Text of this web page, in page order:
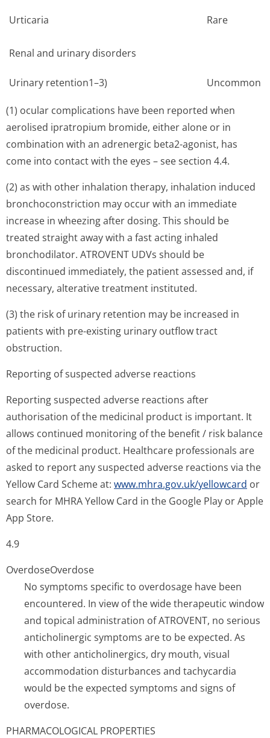
Urticaria Rare
Renal and urinary disorders
Urinary retention1–3) Uncommon
(1) ocular complications have been reported when
aerolised ipratropium bromide, either alone or in
combination with an adrenergic beta2-agonist, has
come into contact with the eyes – see section 4.4.
(2) as with other inhalation therapy, inhalation induced
bronchoconstriction may occur with an immediate
increase in wheezing after dosing. This should be
treated straight away with a fast acting inhaled
bronchodilator. ATROVENT UDVs should be
discontinued immediately, the patient assessed and, if
necessary, alterative treatment instituted.
(3) the risk of urinary retention may be increased in
patients with pre-existing urinary outflow tract
obstruction.
Reporting of suspected adverse reactions
Reporting suspected adverse reactions after
authorisation of the medicinal product is important. It
allows continued monitoring of the benefit / risk balance
of the medicinal product. Healthcare professionals are
asked to report any suspected adverse reactions via the
Yellow Card Scheme at: www.mhra.gov.uk/yellowcard or
search for MHRA Yellow Card in the Google Play or Apple
App Store.
4.9
OverdoseOverdose
No symptoms specific to overdosage have been
encountered. In view of the wide therapeutic window
and topical administration of ATROVENT, no serious
anticholinergic symptoms are to be expected. As
with other anticholinergics, dry mouth, visual
accommodation disturbances and tachycardia
would be the expected symptoms and signs of
overdose.
PHARMACOLOGICAL PROPERTIES